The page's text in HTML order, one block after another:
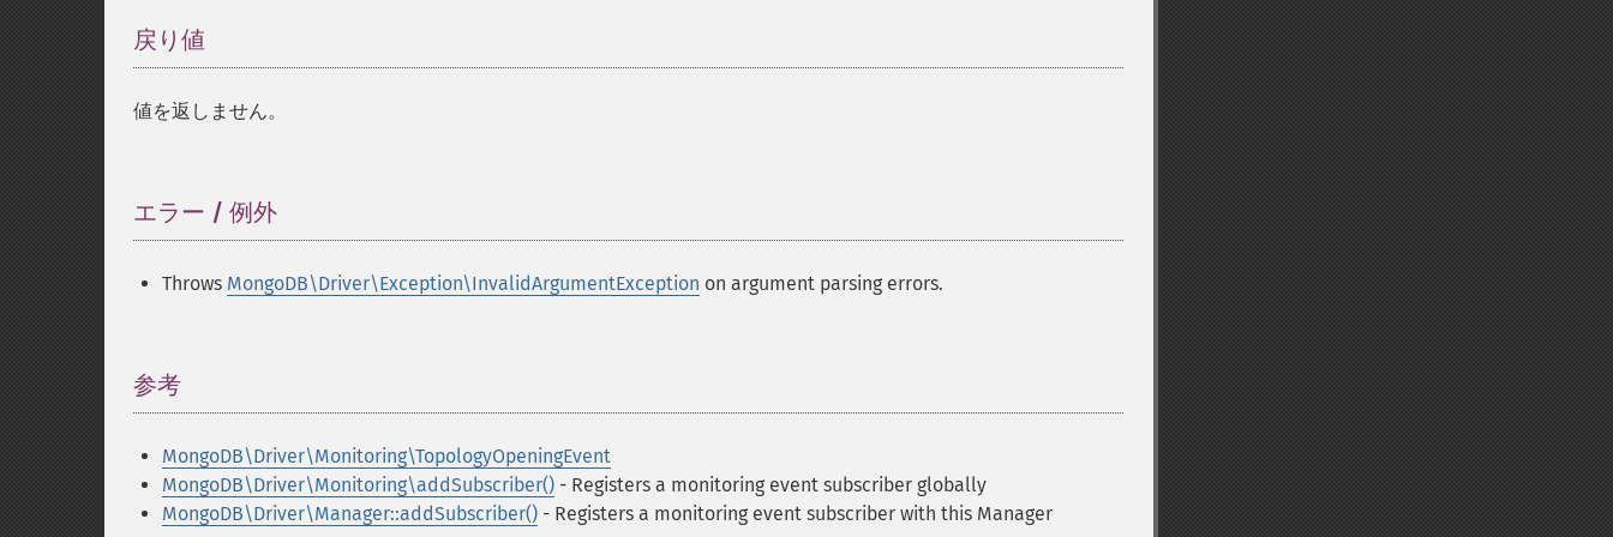
戻り値
値を返しません。
エラー / 例外
Throws MongoDB\Driver\Exception\InvalidArgumentException on argument parsing errors.
参考
MongoDB\Driver\Monitoring\TopologyOpeningEvent
MongoDB\Driver\Monitoring\addSubscriber() - Registers a monitoring event subscriber globally
MongoDB\Driver\Manager::addSubscriber() - Registers a monitoring event subscriber with this Manager